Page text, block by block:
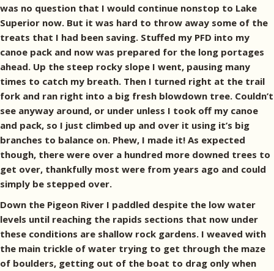
was no question that I would continue nonstop to Lake
Superior now. But it was hard to throw away some of the
treats that I had been saving. Stuffed my PFD into my
canoe pack and now was prepared for the long portages
ahead. Up the steep rocky slope I went, pausing many
times to catch my breath. Then I turned right at the trail
fork and ran right into a big fresh blowdown tree. Couldn’t
see anyway around, or under unless I took off my canoe
and pack, so I just climbed up and over it using it’s big
branches to balance on. Phew, I made it! As expected
though, there were over a hundred more downed trees to
get over, thankfully most were from years ago and could
simply be stepped over.
Down the Pigeon River I paddled despite the low water
levels until reaching the rapids sections that now under
these conditions are shallow rock gardens. I weaved with
the main trickle of water trying to get through the maze
of boulders, getting out of the boat to drag only when